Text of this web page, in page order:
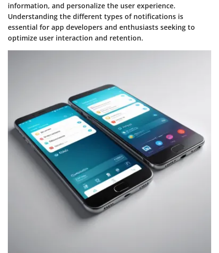
information, and personalize the user experience.
Understanding the different types of notifications is
essential for app developers and enthusiasts seeking to
optimize user interaction and retention.